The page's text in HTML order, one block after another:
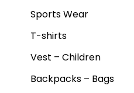
Sports Wear
T-shirts
Vest – Children
Backpacks – Bags